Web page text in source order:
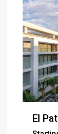
El